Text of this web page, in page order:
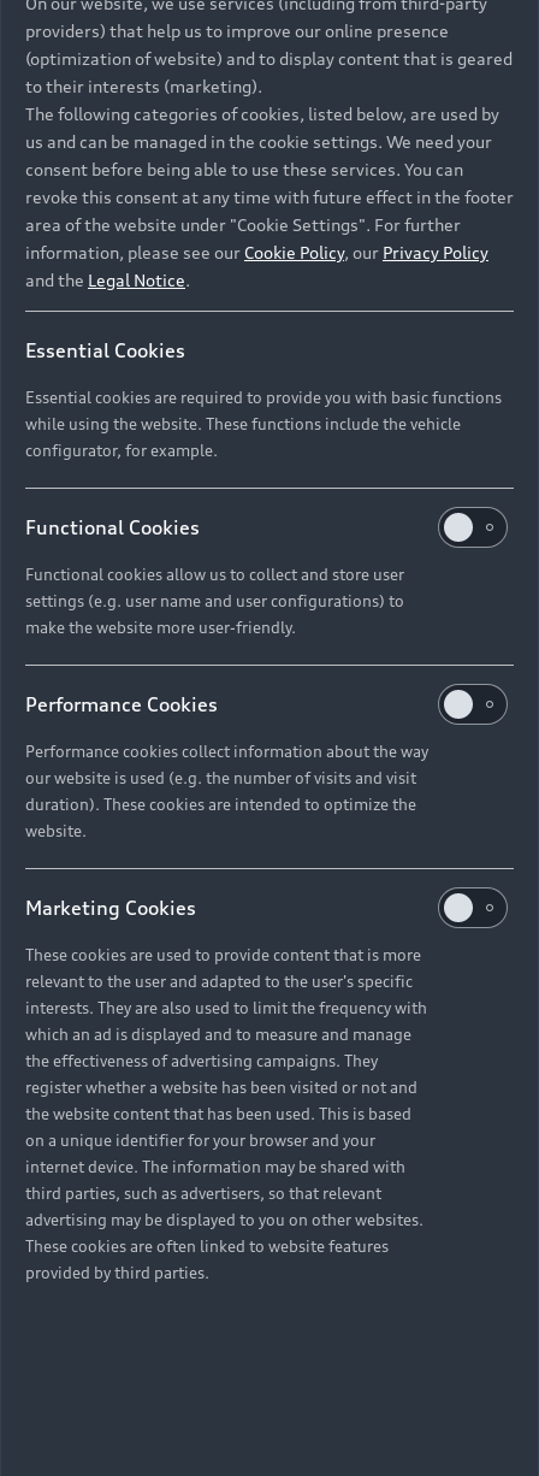
providers) that help us to improve our online presence
(optimization of website) and to display content that is geared
to their interests (marketing).
The following categories of cookies, listed below, are used by
us and can be managed in the cookie settings. We need your
consent before being able to use these services. You can
revoke this consent at any time with future effect in the footer
area of the website under "Cookie Settings". For further
information, please see our Cookie Policy, our Privacy Policy
and the Legal Notice.
Essential Cookies
Essential cookies are required to provide you with basic functions
while using the website. These functions include the vehicle
configurator, for example.
Functional Cookies
Functional cookies allow us to collect and store user
settings (e.g. user name and user configurations) to
make the website more user-friendly.
Performance Cookies
Performance cookies collect information about the way
our website is used (e.g. the number of visits and visit
duration). These cookies are intended to optimize the
website.
Marketing Cookies
These cookies are used to provide content that is more
relevant to the user and adapted to the user's specific
interests. They are also used to limit the frequency with
which an ad is displayed and to measure and manage
the effectiveness of advertising campaigns. They
register whether a website has been visited or not and
the website content that has been used. This is based
on a unique identifier for your browser and your
internet device. The information may be shared with
third parties, such as advertisers, so that relevant
advertising may be displayed to you on other websites.
These cookies are often linked to website features
provided by third parties.